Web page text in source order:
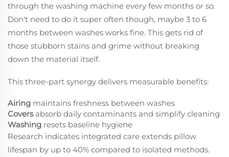
through the washing machine every few months or so.
Don't need to do it super often though, maybe 3 to 6
months between washes works fine. This gets rid of
those stubborn stains and grime without breaking
down the material itself.
This three-part synergy delivers measurable benefits:
Airing maintains freshness between washes
Coversabsorb daily contaminants and simplify cleaning
Washing resets baseline hygiene
Research indicates integrated care extends pillow
lifespan by up to 40% compared to isolated methods.